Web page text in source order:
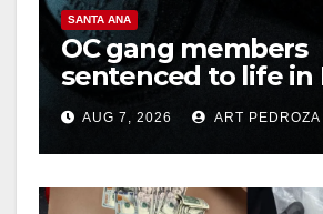
SANTA ANA
OC gang members
sentenced to life in
prison over Mexican
hitAUG 7, 2026 ART PEDROZA